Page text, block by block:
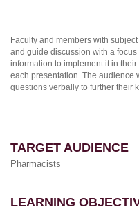
Faculty and members with
and guide discussion with a
information to implement it in
each presentation. The audience
questions verbally to further their
TARGET AUDIENCE
Pharmacists
LEARNING